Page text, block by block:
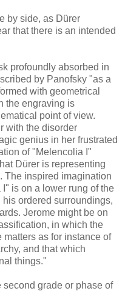
by side, as Dürer
that there is an intended
profoundly absorbed in
by Panofsky "as a
with geometrical
the engraving is
point of view.
with the disorder
genius in her frustrated
of "Melencolia I"
Dürer is representing
The inspired imagination
is on a lower rung of the
ordered surroundings,
Jerome might be on
in which the
as for instance of
and that which
things."
grade or phase of